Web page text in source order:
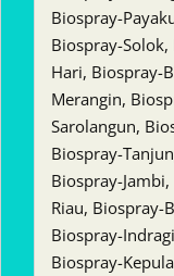
Biospray-
Biospray-
Hari, Biospray-
Merangin,
Sarolangun,
Biospray-
Biospray-
Riau, Biospray-
Biospray-
Biospray-